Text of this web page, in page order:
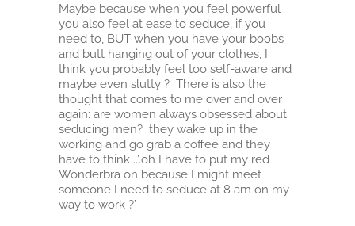
Maybe because when you feel powerful
you also feel at ease to seduce, if you
need to, BUT when you have your boobs
and butt hanging out of your clothes, I
think you probably feel too self-aware and
maybe even slutty ? There is also the
thought that comes to me over and over
again: are women always obsessed about
seducing men? they wake up in the
working and go grab a coffee and they
have to think ..’.oh I have to put my red
Wonderbra on because I might meet
someone I need to seduce at 8 am on my
way to work ?’